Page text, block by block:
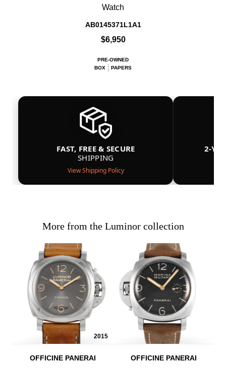
Watch
AB0145371L1A1
$6,950
PRE-OWNED
BOX
PAPERS
FAST, FREE & SECURE
SHIPPING
View Shipping Policy
2-
More from the Luminor collection
2015
OFFICINE PANERAI OFFICINE PANERAI